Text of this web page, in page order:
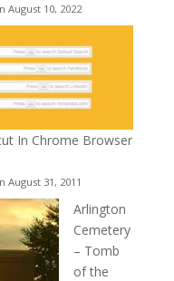
August 10, 2022
In Chrome Browser
August 31, 2011
Arlington
Cemetery
– Tomb
of the